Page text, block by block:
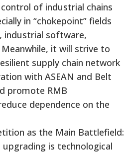
of industrial chains
in “chokepoint” fields
industrial software,
it will strive to
supply chain network
with ASEAN and Belt
promote RMB
dependence on the
as the Main Battlefield:
is technological